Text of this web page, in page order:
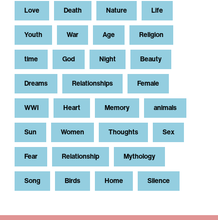
Love Death Nature Life
Youth War Age Religion
time God Night Beauty
Dreams Relationships Female
WWI Heart Memory animals
Sun Women Thoughts Sex
Fear Relationship Mythology
Song Birds Home Silence